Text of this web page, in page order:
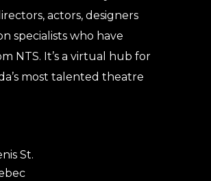
actors, designers
specialists who have
NTS. It’s a virtual hub for
most talented theatre
St.